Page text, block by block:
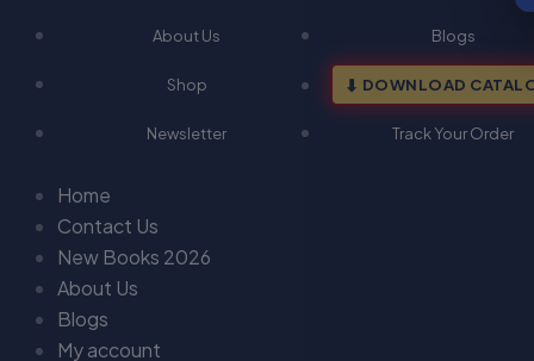
About Us Blogs
Shop DOWNLOAD
Newsletter Track Your Order
Home
Contact Us
New Books 2026
About Us
Blogs
My account